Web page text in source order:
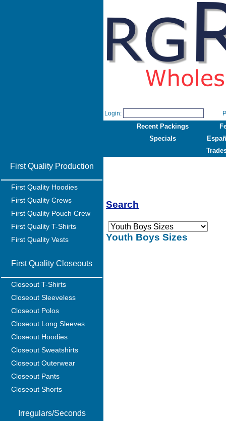
Login:
Recent Packings
Specials
First Quality Production
First Quality Hoodies
First Quality Crews
First Quality Pouch Crew
First Quality T-Shirts
First Quality Vests
First Quality Closeouts
Closeout T-Shirts
Closeout Sleeveless
Closeout Polos
Closeout Long Sleeves
Closeout Hoodies
Closeout Sweatshirts
Closeout Outerwear
Closeout Pants
Closeout Shorts
Irregulars/Seconds
Search
Youth Boys Sizes